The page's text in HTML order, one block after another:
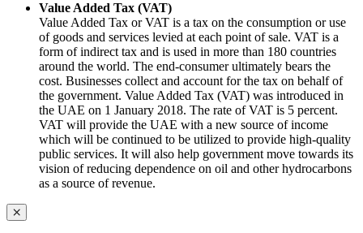
Value Added Tax (VAT)
Value Added Tax or VAT is a tax on the consumption or use
of goods and services levied at each point of sale. VAT is a
form of indirect tax and is used in more than 180 countries
around the world. The end-consumer ultimately bears the
cost. Businesses collect and account for the tax on behalf of
the government. Value Added Tax (VAT) was introduced in
the UAE on 1 January 2018. The rate of VAT is 5 percent.
VAT will provide the UAE with a new source of income
which will be continued to be utilized to provide high-quality
public services. It will also help government move towards its
vision of reducing dependence on oil and other hydrocarbons
as a source of revenue.